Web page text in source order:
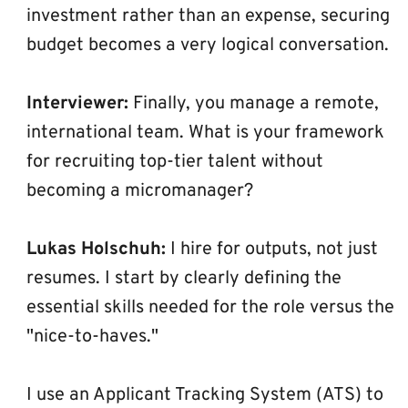
investment rather than an expense, securing
budget becomes a very logical conversation.
Interviewer: Finally, you manage a remote,
international team. What is your framework
for recruiting top-tier talent without
becoming a micromanager?
Lukas Holschuh: I hire for outputs, not just
resumes. I start by clearly defining the
essential skills needed for the role versus the
"nice-to-haves."
I use an Applicant Tracking System (ATS) to